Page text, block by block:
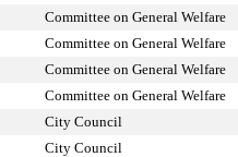
Committee on General Welfare
Committee on General Welfare
Committee on General Welfare
Committee on General Welfare
City Council
City Council